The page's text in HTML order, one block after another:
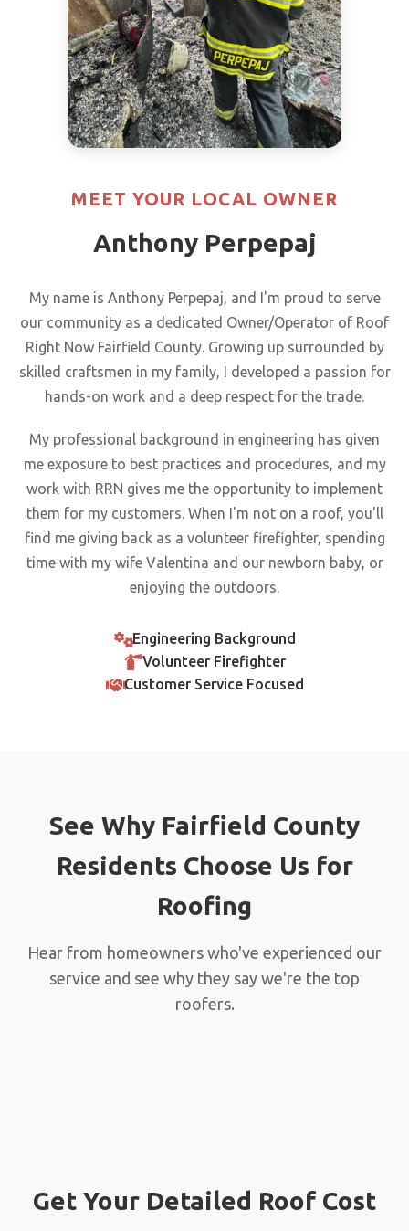
MEET YOUR LOCAL OWNER
Anthony Perpepaj
My name is Anthony Perpepaj, and I'm proud to serve
our community as a dedicated Owner/Operator of Roof
Right Now Fairfield County. Growing up surrounded by
skilled craftsmen in my family, I developed a passion for
hands-on work and a deep respect for the trade.
My professional background in engineering has given
me exposure to best practices and procedures, and my
work with RRN gives me the opportunity to implement
them for my customers. When I'm not on a roof, you'll
find me giving back as a volunteer firefighter, spending
time with my wife Valentina and our newborn baby, or
enjoying the outdoors.
Engineering Background
Volunteer Firefighter
Customer Service Focused
See Why Fairfield County
Residents Choose Us for
Roofing
Hear from homeowners who've experienced our
service and see why they say we're the top
roofers.
Get Your Detailed Roof Cost